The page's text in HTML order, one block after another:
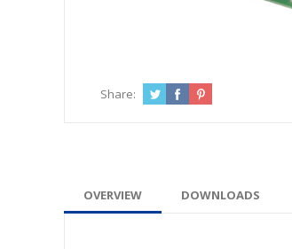
Share:
OVERVIEW DOWNLOADS